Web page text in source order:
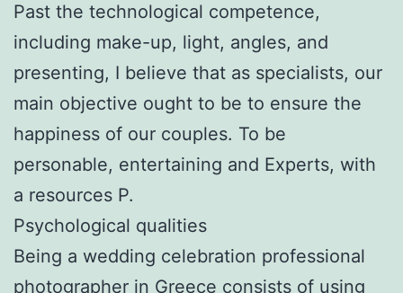
Past the technological competence,
including make-up, light, angles, and
presenting, I believe that as specialists, our
main objective ought to be to ensure the
happiness of our couples. To be
personable, entertaining and Experts, with
a resources P.
Psychological qualities
Being a wedding celebration professional
photographer in Greece consists of using